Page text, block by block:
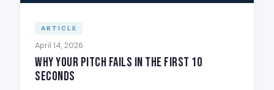
ARTICLE
April 14, 2026
Why Your Pitch Fails in the First 10
Seconds